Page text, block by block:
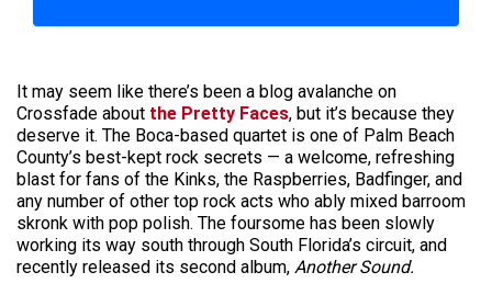
It may seem like there’s been a blog avalanche on
Crossfade about the Pretty Faces, but it’s because they
deserve it. The Boca-based quartet is one of Palm Beach
County’s best-kept rock secrets — a welcome, refreshing
blast for fans of the Kinks, the Raspberries, Badfinger, and
any number of other top rock acts who ably mixed barroom
skronk with pop polish. The foursome has been slowly
working its way south through South Florida’s circuit, and
recently released its second album, Another Sound.